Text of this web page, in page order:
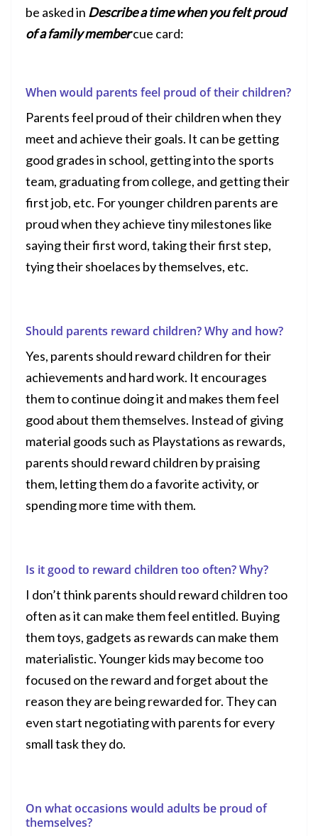
be asked in Describe a time when you felt proud
of a family membercue card:
When would parents feel proud of their children?
Parents feel proud of their children when they
meet and achieve their goals. It can be getting
good grades in school, getting into the sports
team, graduating from college, and getting their
first job, etc. For younger children parents are
proud when they achieve tiny milestones like
saying their first word, taking their first step,
tying their shoelaces by themselves, etc.
Should parents reward children? Why and how?
Yes, parents should reward children for their
achievements and hard work. It encourages
them to continue doing it and makes them feel
good about them themselves. Instead of giving
material goods such as Playstations as rewards,
parents should reward children by praising
them, letting them do a favorite activity, or
spending more time with them.
Is it good to reward children too often? Why?
I don’t think parents should reward children too
often as it can make them feel entitled. Buying
themtoys, gadgets as rewards can make them
materialistic. Younger kids may become too
focused on the reward and forget about the
reason they are being rewarded for. They can
even start negotiating with parents for every
small task they do.
On what occasions would adults be proud of
themselves?